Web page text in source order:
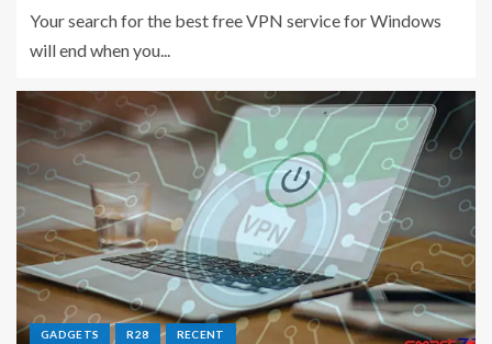
Your search for the best free VPN service for Windows
will end when you...
GADGETS R28 RECENT